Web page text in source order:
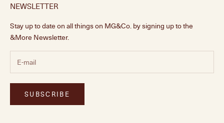
NEWSLETTER
Stay up to date on all things on MG&Co. by signing up to the
&More Newsletter.
SUBSCRIBE